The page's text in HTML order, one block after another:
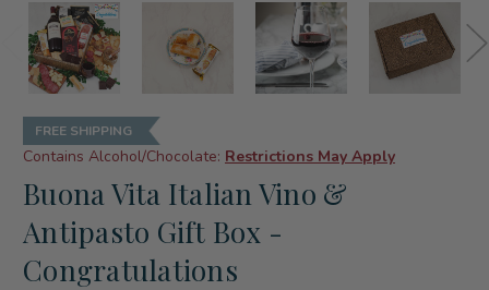
FREE SHIPPING
Contains Alcohol/Chocolate: Restrictions May Apply
Buona Vita Italian Vino &
Antipasto Gift Box -
Congratulations